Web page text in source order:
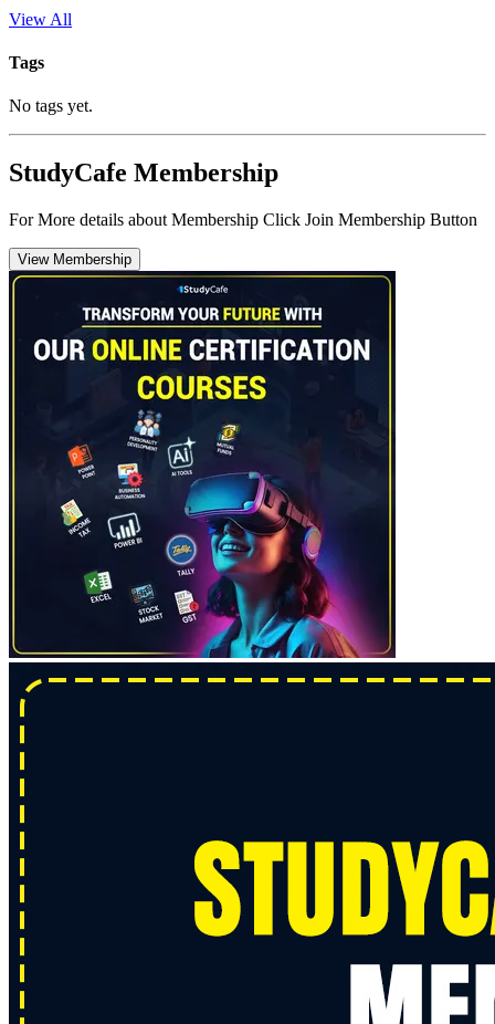
View All
Tags
No tags yet.
StudyCafe Membership
For More details about Membership Click Join Membership Button
View Membership